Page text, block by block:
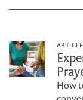
ARTICLE
How